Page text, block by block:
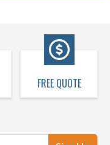
FREE QUOTE